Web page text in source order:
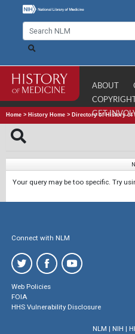
ABOUT
COPYRIGHT
GET
Home > History Home > Directory of History of
Your query may be too specific. Try
Connect with NLM
Web Policies
FOIA
HHS Vulnerability Disclosure
NLM | NIH |